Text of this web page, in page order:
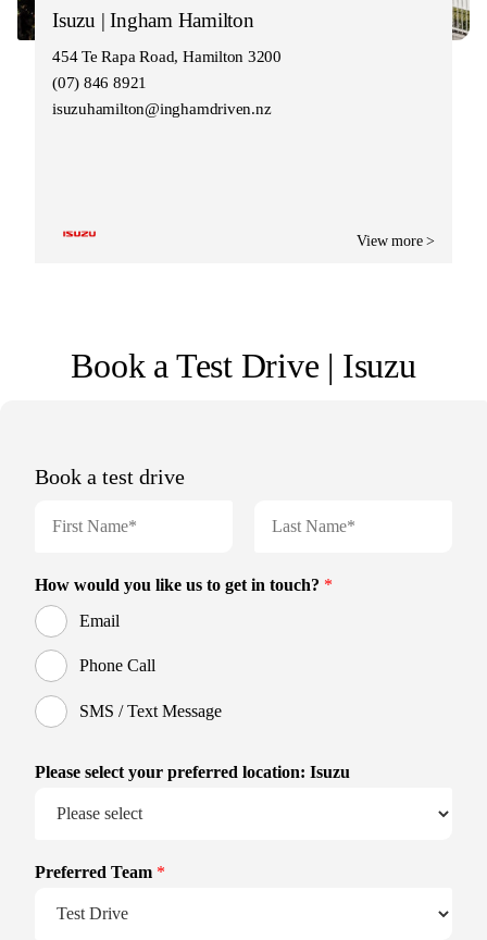
Isuzu | Ingham Hamilton
454 Te Rapa Road, Hamilton 3200
(07) 846 8921
isuzuhamilton@inghamdriven.nz
View more >
Book a Test Drive | Isuzu